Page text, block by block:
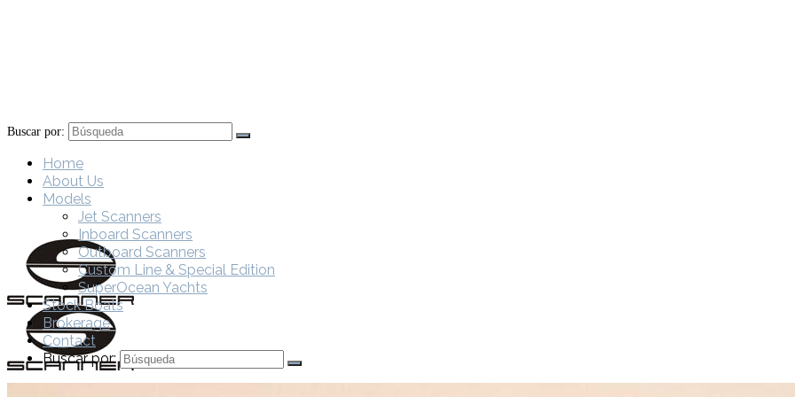
Buscar por:
Home
About Us
Models
Jet Scanners
Inboard Scanners
Outboard Scanners
Custom Line & Special Edition
SuperOcean Yachts
Stock Boats
Brokerage
Contact
Buscar por: